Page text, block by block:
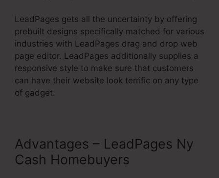
LeadPages gets all the uncertainty by offering
prebuilt designs specifically matched for various
industries with LeadPages drag and drop web
page editor. LeadPages additionally supplies a
responsive style to make sure that customers
can have their website look terrific on any type
of gadget.
Advantages – LeadPages Ny
Cash Homebuyers